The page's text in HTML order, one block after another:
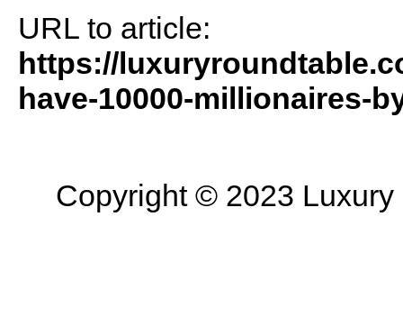
URL to article:
https://
have-10000-millionaires-
Copyright © 2023